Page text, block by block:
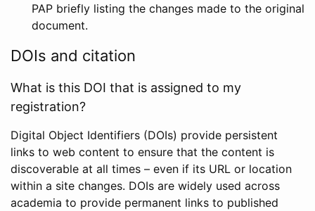
PAP briefly listing the changes made to the original
document.
DOIs and citation
What is this DOI that is assigned to my
registration?
Digital Object Identifiers (DOIs) provide persistent
links to web content to ensure that the content is
discoverable at all times – even if its URL or location
within a site changes. DOIs are widely used across
academia to provide permanent links to published